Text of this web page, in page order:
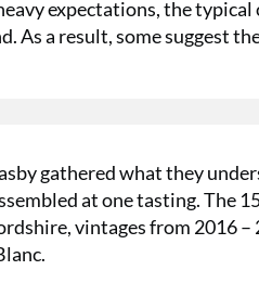
expectations, the typical
a result, some suggest
gathered what they
at one tasting. The
vintages from 2016